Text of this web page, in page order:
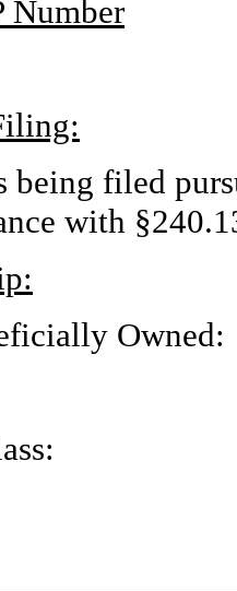
Number
being filed
with
Owned: